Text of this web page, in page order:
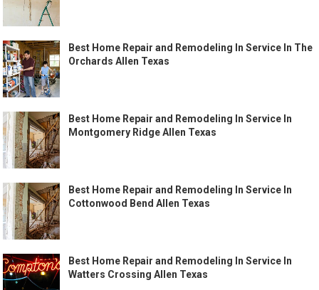
Best Home Repair and Remodeling In Service In The
Orchards Allen Texas
Best Home Repair and Remodeling In Service In
Montgomery Ridge Allen Texas
Best Home Repair and Remodeling In Service In
Cottonwood Bend Allen Texas
Best Home Repair and Remodeling In Service In
Watters Crossing Allen Texas